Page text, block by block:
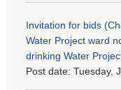
Invitation for bids
Water Project ward
drinking Water
Post date: Tuesday,